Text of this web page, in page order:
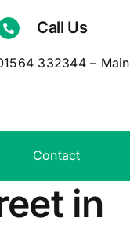
Call Us
332344 – Main
Contact
in